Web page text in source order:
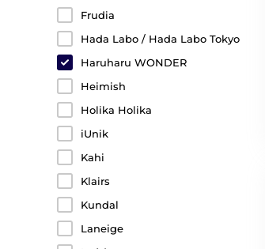
Frudia
Hada Labo / Hada Labo Tokyo
Haruharu WONDER
Heimish
Holika Holika
iUnik
Kahi
Klairs
Kundal
Laneige